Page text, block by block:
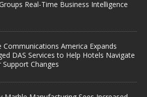
Real-Time Business Intelligence
Communications America Expands
DAS Services to Help Hotels Navigate
Support Changes